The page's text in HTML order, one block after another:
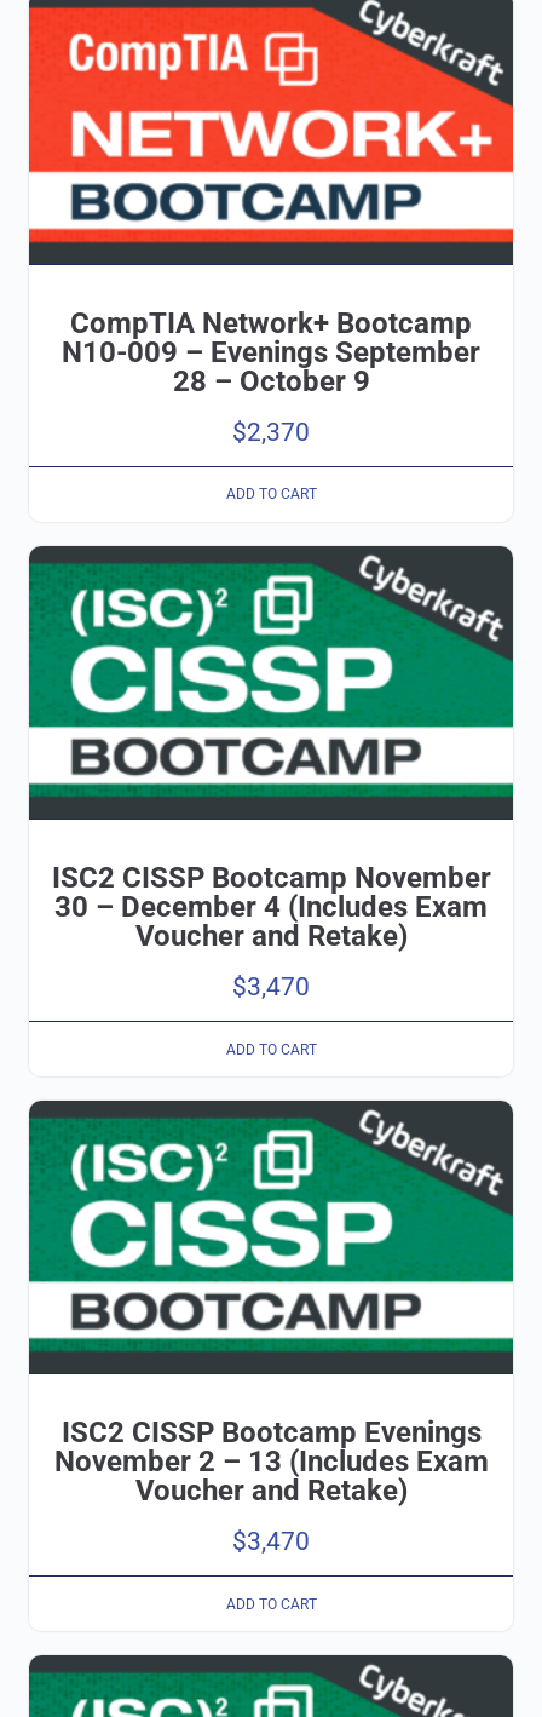
CompTIA Network+ Bootcamp
N10-009 – Evenings September
28 – October 9
$2,370
ADD TO CART
ISC2 CISSP Bootcamp November
30 – December 4 (Includes Exam
Voucher and Retake)
$3,470
ADD TO CART
ISC2 CISSP Bootcamp Evenings
November 2 – 13 (Includes Exam
Voucher and Retake)
$3,470
ADD TO CART